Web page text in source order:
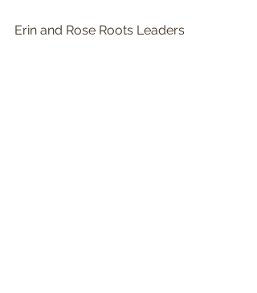
Erin and Rose Roots Leaders